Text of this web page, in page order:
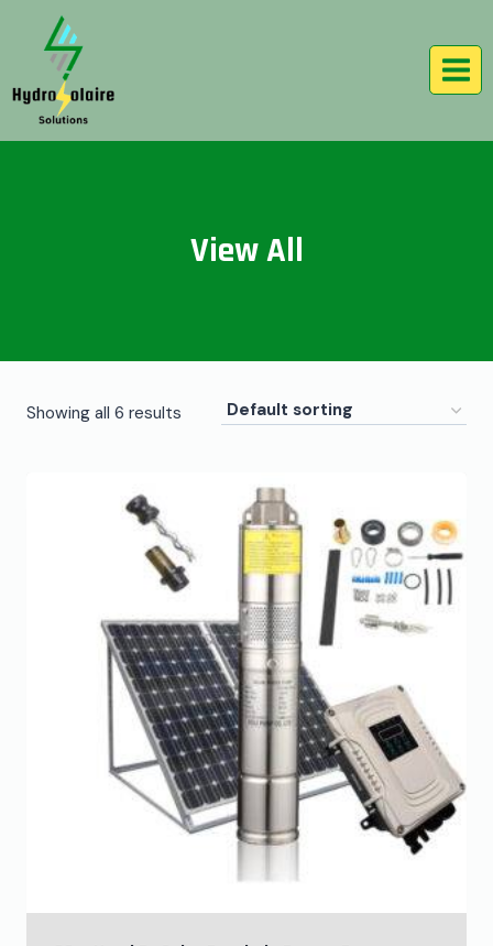
View All
Showing all 6 results